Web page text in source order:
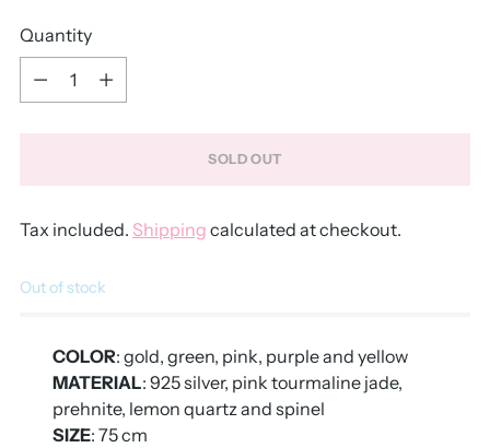
Quantity
Quantity
SOLD OUT
Tax included. Shipping calculated at checkout.
Out of stock
COLOR: gold, green, pink, purple and yellow
MATERIAL: 925 silver, pink tourmaline jade,
prehnite, lemon quartz and spinel
SIZE: 75 cm